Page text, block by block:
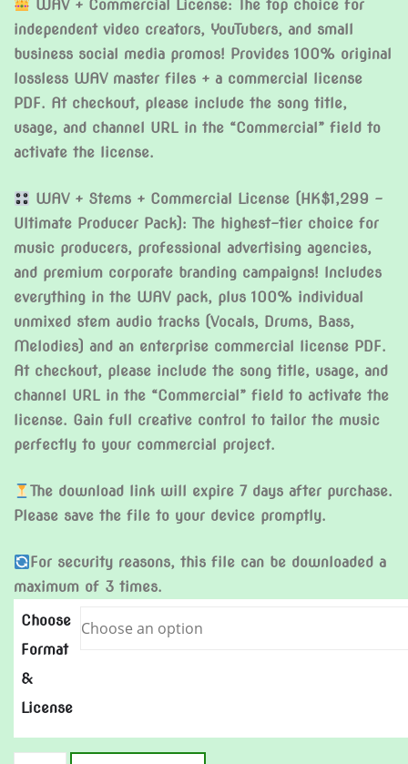
WAV + Commercial License: The top choice for
independent video creators, YouTubers, and small
business social media promos! Provides 100% original
lossless WAV master files + a commercial license
PDF. At checkout, please include the song title,
usage, and channel URL in the “Commercial” field to
activate the license.
WAV + Stems + Commercial License (HK$1,299 –
Ultimate Producer Pack): The highest-tier choice for
music producers, professional advertising agencies,
and premium corporate branding campaigns! Includes
everything in the WAV pack, plus 100% individual
unmixed stem audio tracks (Vocals, Drums, Bass,
Melodies) and an enterprise commercial license PDF.
At checkout, please include the song title, usage, and
channel URL in the “Commercial” field to activate the
license. Gain full creative control to tailor the music
perfectly to your commercial project.
The download link will expire 7 days after purchase.
Please save the file to your device promptly.
For security reasons, this file can be downloaded a
maximum of 3 times.
Choose
Format
&
License